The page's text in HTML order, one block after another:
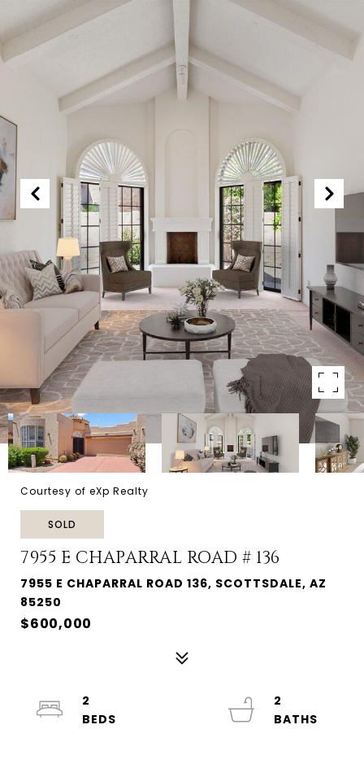
Courtesy of eXp Realty
SOLD
7955 E CHAPARRAL ROAD # 136
7955 E CHAPARRAL ROAD 136, SCOTTSDALE, AZ
85250
$600,000
2
2